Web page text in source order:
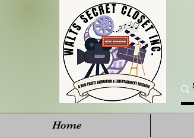
Home